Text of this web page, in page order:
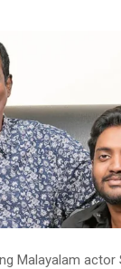
Malayalam actor